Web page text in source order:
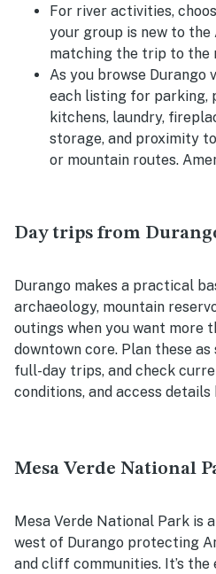
For river activities,
your group is new to the
matching the trip to the
As you browse Durango
each listing for parking,
kitchens, laundry,
storage, and proximity
or mountain routes.
Day trips from
Durango makes a practical
archaeology, mountain
outings when you want more
downtown core. Plan these
full-day trips, and check
conditions, and access details
Mesa Verde National
Mesa Verde National Park is
west of Durango protecting
and cliff communities. It’s